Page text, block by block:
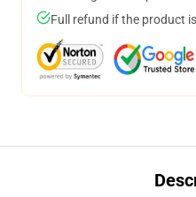
Full refund if the product